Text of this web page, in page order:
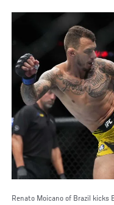
Renato Moicano of Brazil kicks